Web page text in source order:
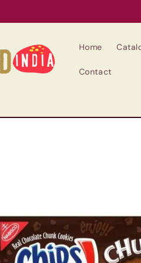
Home
Contact